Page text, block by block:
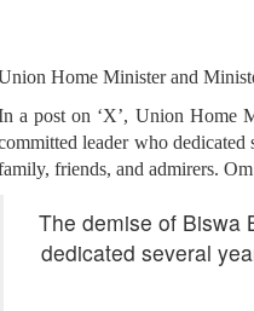
Home Minister and
a post on ‘X’, Union Home
leader who
friends, and admirers.
The demise of Biswa
dedicated several